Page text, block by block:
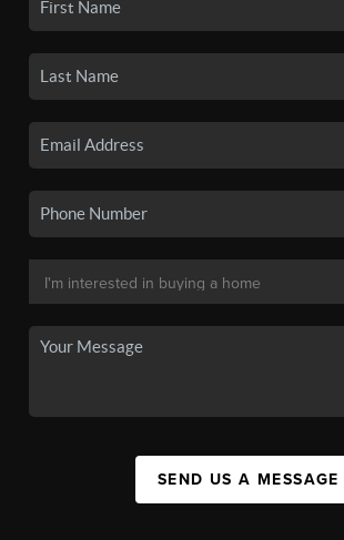
SEND US A MESSAGE